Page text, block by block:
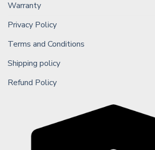
Warranty
Privacy Policy
Terms and Conditions
Shipping policy
Refund Policy